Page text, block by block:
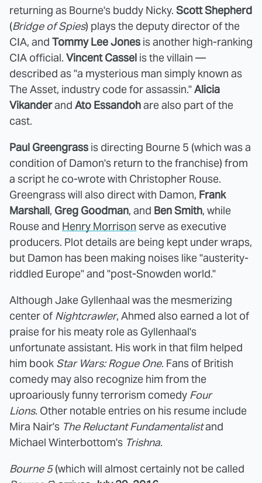
returning as Bourne's buddy Nicky. Scott Shepherd
(Bridge of Spies) plays the deputy director of the
CIA, and Tommy Lee Jones is another high-ranking
CIA official. Vincent Cassel is the villain —
described as "a mysterious man simply known as
The Asset, industry code for assassin."Alicia
Vikanderand Ato Essandohare also part of the
cast.
Paul Greengrass is directing Bourne 5 (which was a
condition of Damon's return to the franchise) from
a script he co-wrote with Christopher Rouse.
Greengrass will also direct with Damon, Frank
Marshall, Greg Goodman, and Ben Smith, while
Rouse and Henry Morrison serve as executive
producers. Plot details are being kept under wraps,
but Damon has been making noises like "austerity-
riddled Europe" and "post-Snowden world."
Although Jake Gyllenhaal was the mesmerizing
center of Nightcrawler, Ahmed also earned a lot of
praise for his meaty role as Gyllenhaal's
unfortunate assistant. His work in that film helped
him book Star Wars: Rogue One. Fans of British
comedy may also recognize him from the
uproariously funny terrorism comedy Four
Lions. Other notable entries on his resume include
Mira Nair's The Reluctant Fundamentalistand
Michael Winterbottom's Trishna.
Bourne 5(which will almost certainly not be called